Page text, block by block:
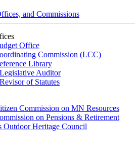
and Commissions
Office
Commission (LCC)
Library
Auditor
of Statutes
Commission on MN Resources
on Pensions & Retirement
Outdoor Heritage Council